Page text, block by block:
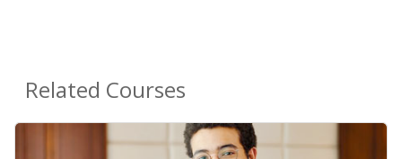
Related Courses